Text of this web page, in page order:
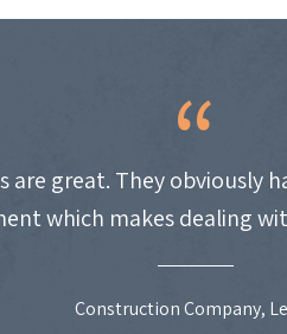
are great. They obviously
which makes dealing
Construction Company,